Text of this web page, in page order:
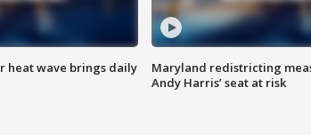
heat wave brings daily
Maryland redistricting
Andy Harris’ seat at risk